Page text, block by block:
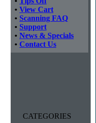
• View Cart
• Scanning FAQ
• Support
• News & Specials
• Contact Us
CATEGORIES